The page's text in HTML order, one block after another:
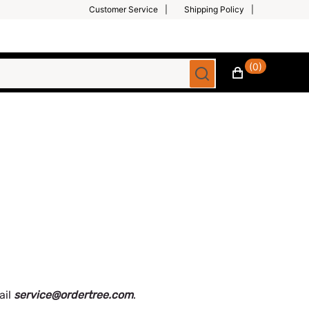
Customer Service Shipping Policy
(0)
service@ordertree.com.